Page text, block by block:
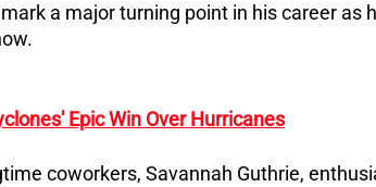
a major turning point in his career as
Epic Win Over Hurricanes
coworkers, Savannah Guthrie,